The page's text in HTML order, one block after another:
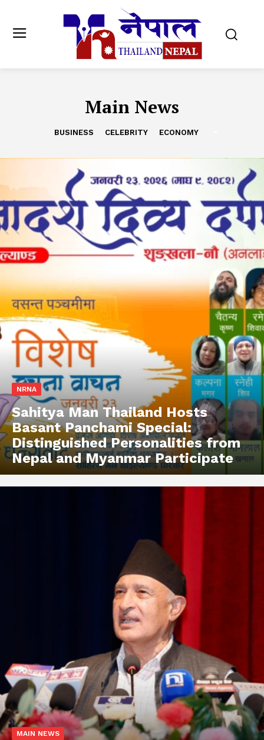
Main News
BUSINESS CELEBRITY ECONOMY
NRNA
Sahitya Man Thailand Hosts
Basant Panchami Special:
Distinguished Personalities from
Nepal and Myanmar Participate
MAIN NEWS